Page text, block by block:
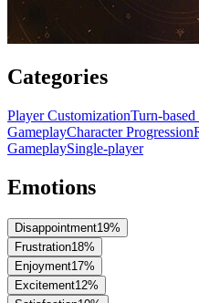
Categories
Player CustomizationTurn-
GameplayCharacter Progression
GameplaySingle-player
Emotions
Disappointment19%
Frustration18%
Enjoyment17%
Excitement12%